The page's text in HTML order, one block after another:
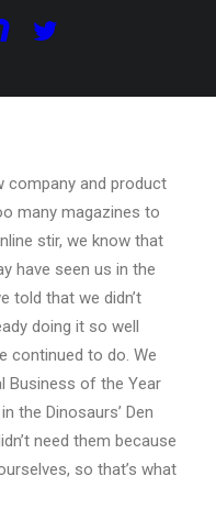
company and product
many magazines to
stir, we know that
have seen us in the
told that we didn’t
doing it so well
continued to do. We
Business of the Year
the Dinosaurs’ Den
need them because
so that’s what